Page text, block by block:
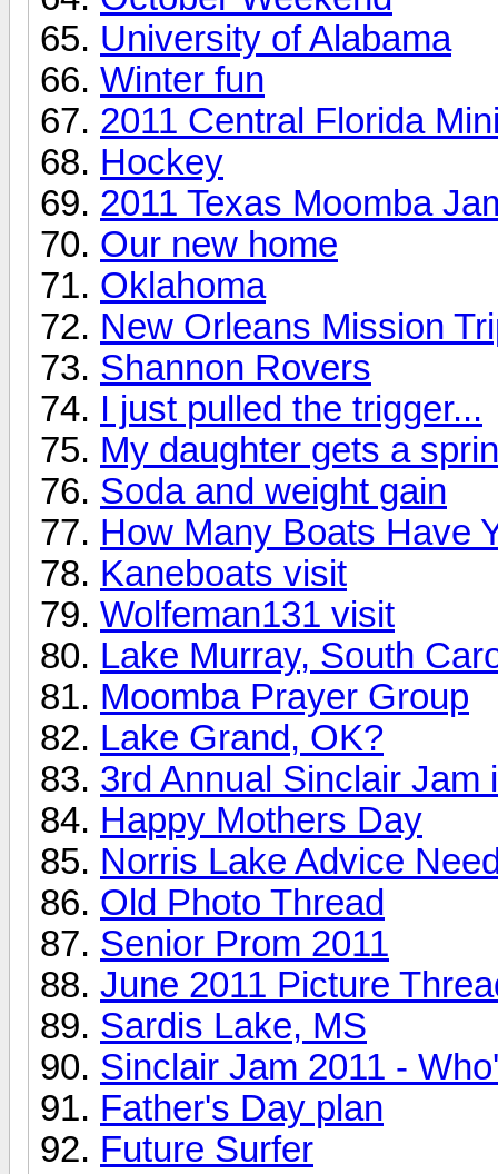
University of Alabama
Winter fun
2011 Central Florida
Hockey
2011 Texas Moomba
Our new home
Oklahoma
New Orleans Mission
Shannon Rovers
I just pulled the trigger...
My daughter gets a
Soda and weight gain
How Many Boats Have
Kaneboats visit
Wolfeman131 visit
Lake Murray, South
Moomba Prayer Group
Lake Grand, OK?
3rd Annual Sinclair Jam
Happy Mothers Day
Norris Lake Advice
Old Photo Thread
Senior Prom 2011
June 2011 Picture
Sardis Lake, MS
Sinclair Jam 2011 -
Father's Day plan
Future Surfer